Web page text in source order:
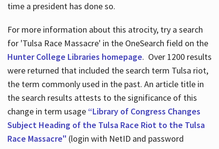
time a president has done so.
For more information about this atrocity, try a search
for 'Tulsa Race Massacre' in the OneSearch field on the
Hunter College Libraries homepage. Over 1200 results
were returned that included the search term Tulsa riot,
the term commonly used in the past. An article title in
the search results attests to the significance of this
change in term usage “Library of Congress Changes
Subject Heading of the Tulsa Race Riot to the Tulsa
Race Massacre" (login with NetID and password